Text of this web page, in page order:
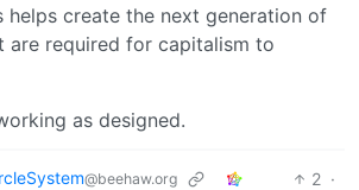
helps create the next generation of
are required for capitalism to
as designed.
@beehaw.org 2 ·